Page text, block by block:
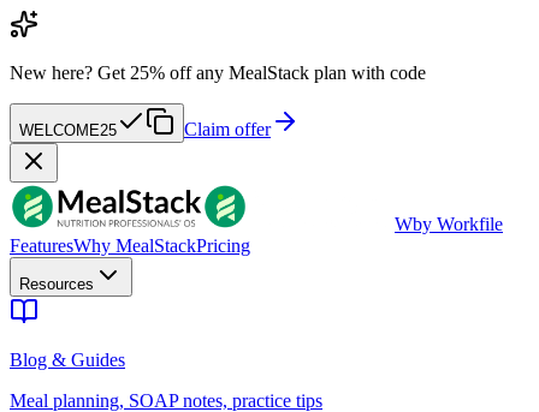
New here? Get 25% off any MealStack plan with code
WELCOME25 Claim offer
Wby Workfile
FeaturesWhy MealStackPricing
Resources
Blog & Guides
Meal planning, SOAP notes, practice tips